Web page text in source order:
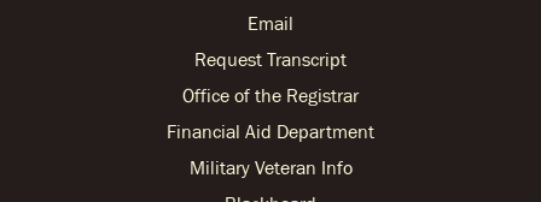
Email
Request Transcript
Office of the Registrar
Financial Aid Department
Military Veteran Info